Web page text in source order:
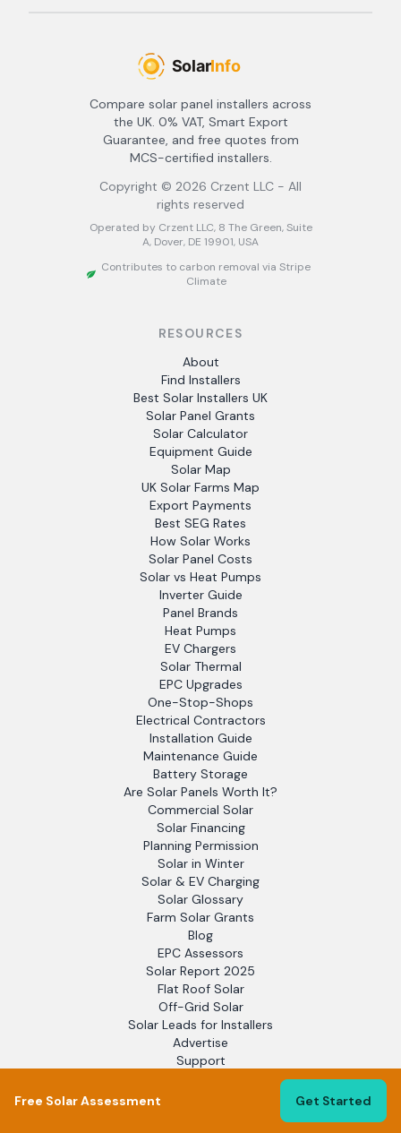
Compare solar panel installers across
the UK. 0% VAT, Smart Export
Guarantee, and free quotes from
MCS-certified installers.
Copyright © 2026 Crzent LLC - All
rights reserved
Operated by Crzent LLC, 8 The Green, Suite
A, Dover, DE 19901, USA
Contributes to carbon removal via Stripe
Climate
RESOURCES
About
Find Installers
Best Solar Installers UK
Solar Panel Grants
Solar Calculator
Equipment Guide
Solar Map
UK Solar Farms Map
Export Payments
Best SEG Rates
How Solar Works
Solar Panel Costs
Solar vs Heat Pumps
Inverter Guide
Panel Brands
Heat Pumps
EV Chargers
Solar Thermal
EPC Upgrades
One-Stop-Shops
Electrical Contractors
Installation Guide
Maintenance Guide
Battery Storage
Are Solar Panels Worth It?
Commercial Solar
Solar Financing
Planning Permission
Solar in Winter
Solar & EV Charging
Solar Glossary
Farm Solar Grants
Blog
EPC Assessors
Solar Report 2025
Flat Roof Solar
Off-Grid Solar
Solar Leads for Installers
Advertise
Support
Free Solar Assessment Get Started